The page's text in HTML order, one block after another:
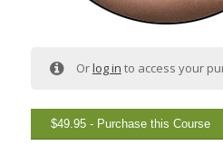
Orlog in to access your
$49.95- Purchase this Course